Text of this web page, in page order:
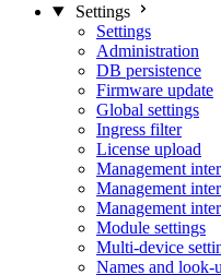
Settings
Settings
Administration
DB persistence
Firmware update
Global settings
Ingress filter
License upload
Management
Management
Management
Module settings
Multi-device
Names and look-